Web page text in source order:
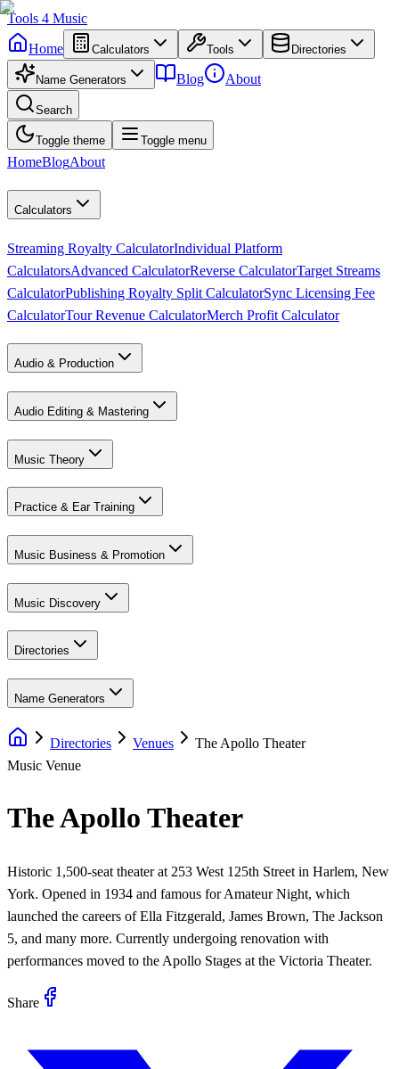
Tools 4 Music
Home
Calculators Tools Directories
Name Generators Blog About
Search
Toggle theme Toggle menu
HomeBlogAbout
Calculators
Streaming Royalty CalculatorIndividual Platform
CalculatorsAdvanced CalculatorReverse CalculatorTarget Streams
CalculatorPublishing Royalty Split CalculatorSync Licensing Fee
CalculatorTour Revenue CalculatorMerch Profit Calculator
Audio & Production
Audio Editing & Mastering
Music Theory
Practice & Ear Training
Music Business & Promotion
Music Discovery
Directories
Name Generators
Directories Venues
The Apollo Theater
Music Venue
The Apollo Theater
Historic 1,500-seat theater at 253 West 125th Street in Harlem, New
York. Opened in 1934 and famous for Amateur Night, which
launched the careers of Ella Fitzgerald, James Brown, The Jackson
5, and many more. Currently undergoing renovation with
performances moved to the Apollo Stages at the Victoria Theater.
Share